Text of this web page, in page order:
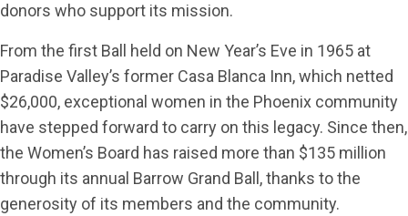
donors who support its mission.
From the first Ball held on New Year’s Eve in 1965 at
Paradise Valley’s former Casa Blanca Inn, which netted
$26,000, exceptional women in the Phoenix community
have stepped forward to carry on this legacy. Since then,
the Women’s Board has raised more than $135 million
through its annual Barrow Grand Ball, thanks to the
generosity of its members and the community.